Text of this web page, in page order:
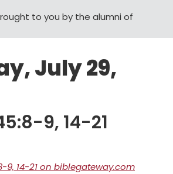
to you by the alumni of
July 29,
9, 14-21
9, 14-21 on biblegateway.com